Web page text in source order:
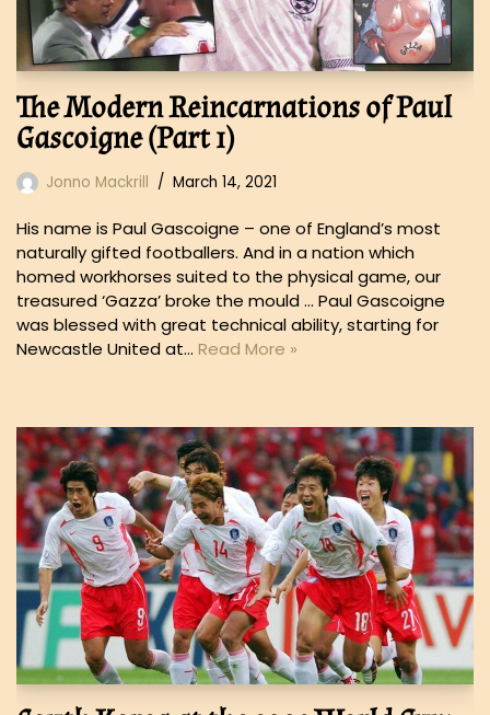
The Modern Reincarnations of Paul
Gascoigne (Part 1)
Jonno Mackrill March 14, 2021
His name is Paul Gascoigne – one of England’s most
naturally gifted footballers. And in a nation which
homed workhorses suited to the physical game, our
treasured ‘Gazza’ broke the mould … Paul Gascoigne
was blessed with great technical ability, starting for
Newcastle United at… Read More »